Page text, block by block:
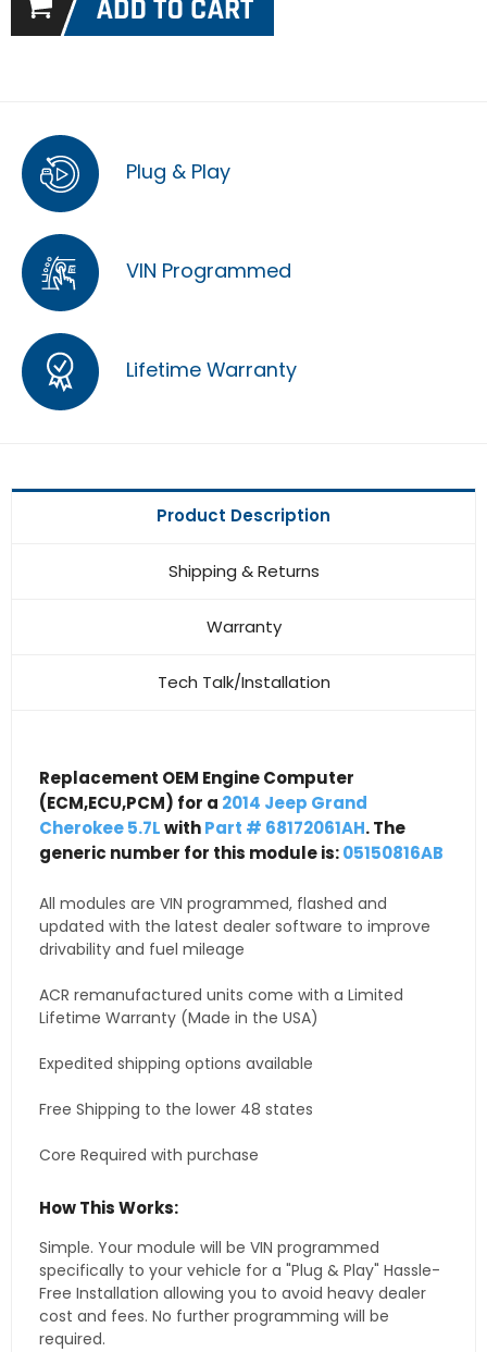
Plug & Play
VIN Programmed
Lifetime Warranty
Product Description
Shipping & Returns
Warranty
Tech Talk/Installation
Replacement OEM Engine Computer
(ECM,ECU,PCM) for a 2014 Jeep Grand
Cherokee 5.7LwithPart # 68172061AH. The
generic number for this module is:05150816AB
All modules are VIN programmed, flashed and
updated with the latest dealer software to improve
drivability and fuel mileage
ACR remanufactured units come with a Limited
Lifetime Warranty (Made in the USA)
Expedited shipping options available
Free Shipping to the lower 48 states
Core Required with purchase
How This Works:
Simple. Your module will be VIN programmed
specifically to your vehicle for a "Plug & Play" Hassle-
Free Installation allowing you to avoid heavy dealer
cost and fees. No further programming will be
required.